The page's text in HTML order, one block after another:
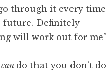
through it every time
future. Definitely
will work out for me”
can do that you don’t do